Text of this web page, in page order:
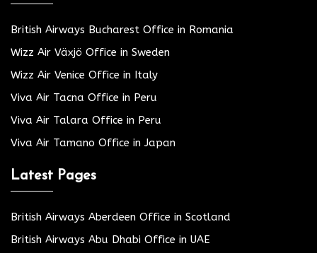
British Airways Bucharest Office in Romania
Wizz Air Växjö Office in Sweden
Wizz Air Venice Office in Italy
Viva Air Tacna Office in Peru
Viva Air Talara Office in Peru
Viva Air Tamano Office in Japan
Latest Pages
British Airways Aberdeen Office in Scotland
British Airways Abu Dhabi Office in UAE